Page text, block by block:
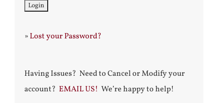
»Lost your Password?
Having Issues? Need to Cancel or Modify your
account? EMAIL US! We’re happy to help!